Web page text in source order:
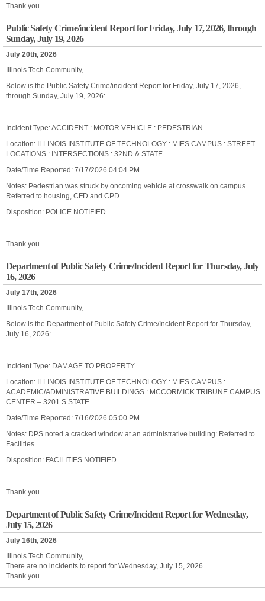
Thank you
Public Safety Crime/incident Report for Friday, July 17, 2026, through
Sunday, July 19, 2026
July 20th, 2026
Illinois Tech Community,
Below is the Public Safety Crime/incident Report for Friday, July 17, 2026,
through Sunday, July 19, 2026:
Incident Type: ACCIDENT : MOTOR VEHICLE : PEDESTRIAN
Location: ILLINOIS INSTITUTE OF TECHNOLOGY : MIES CAMPUS : STREET
LOCATIONS : INTERSECTIONS : 32ND & STATE
Date/Time Reported: 7/17/2026 04:04 PM
Notes: Pedestrian was struck by oncoming vehicle at crosswalk on campus.
Referred to housing, CFD and CPD.
Disposition: POLICE NOTIFIED
Thank you
Department of Public Safety Crime/Incident Report for Thursday, July
16, 2026
July 17th, 2026
Illinois Tech Community,
Below is the Department of Public Safety Crime/Incident Report for Thursday,
July 16, 2026:
Incident Type: DAMAGE TO PROPERTY
Location: ILLINOIS INSTITUTE OF TECHNOLOGY : MIES CAMPUS :
ACADEMIC/ADMINISTRATIVE BUILDINGS : MCCORMICK TRIBUNE CAMPUS
CENTER – 3201 S STATE
Date/Time Reported: 7/16/2026 05:00 PM
Notes: DPS noted a cracked window at an administrative building: Referred to
Facilities.
Disposition: FACILITIES NOTIFIED
Thank you
Department of Public Safety Crime/Incident Report for Wednesday,
July 15, 2026
July 16th, 2026
Illinois Tech Community,
There are no incidents to report for Wednesday, July 15, 2026.
Thank you